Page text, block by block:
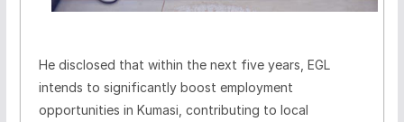
He disclosed that within the next five years, EGL
intends to significantly boost employment
opportunities in Kumasi, contributing to local